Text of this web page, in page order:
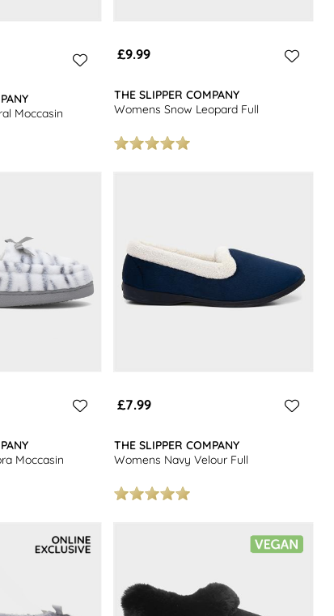
Moccasin
£9.99
THE SLIPPER COMPANY
Womens Snow Leopard Full
Moccasin
£7.99
THE SLIPPER COMPANY
Womens Navy Velour Full